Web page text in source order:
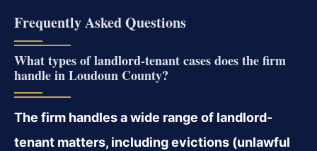
Frequently Asked Questions
What types of landlord-tenant cases does the firm
handle in Loudoun County?
The firm handles a wide range of landlord-
tenant matters, including evictions (unlawful